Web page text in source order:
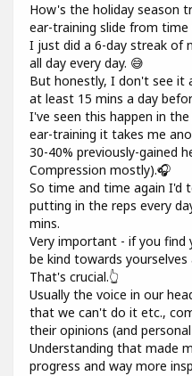
How's the holiday season
ear-training slide from
I just did a 6-day streak of
all day every day. 😅
But honestly, I don't see it
at least 15 mins a day
I've seen this happen in
ear-training it takes me
30-40% previously-gained
Compression mostly).🎧
So time and time again I'd
putting in the reps every
mins.
Very important - if you find
be kind towards
That's crucial.👆
Usually the voice in our
that we can't do it etc.,
their opinions (and
Understanding that made
progress and way more